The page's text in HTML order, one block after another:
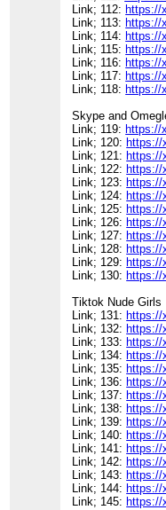
Link; 112: https://
Link; 113: https://
Link; 114: https://
Link; 115: https://
Link; 116: https://
Link; 117: https://
Link; 118: https://
Skype and
Link; 119: https://
Link; 120: https://
Link; 121: https://
Link; 122: https://
Link; 123: https://
Link; 124: https://
Link; 125: https://
Link; 126: https://
Link; 127: https://
Link; 128: https://
Link; 129: https://
Link; 130: https://
Tiktok Nude Girls
Link; 131: https://
Link; 132: https://
Link; 133: https://
Link; 134: https://
Link; 135: https://
Link; 136: https://
Link; 137: https://
Link; 138: https://
Link; 139: https://
Link; 140: https://
Link; 141: https://
Link; 142: https://
Link; 143: https://
Link; 144: https://
Link; 145: https://